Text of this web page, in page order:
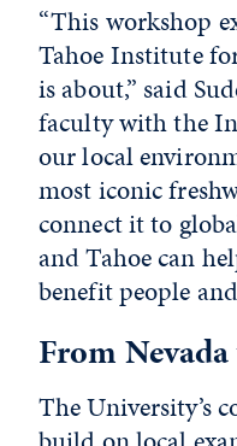
“This workshop
Tahoe Institute
is about,” said
faculty with the
our local
most iconic
connect it to
and Tahoe can
benefit people
From
The University’s